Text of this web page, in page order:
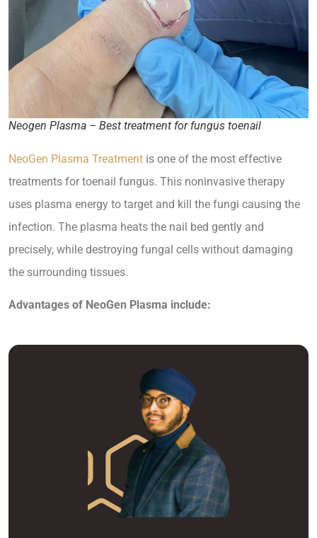
Neogen Plasma – Best treatment for fungus toenail
NeoGen Plasma Treatment is one of the most effective
treatments for toenail fungus. This noninvasive therapy
uses plasma energy to target and kill the fungi causing the
infection. The plasma heats the nail bed gently and
precisely, while destroying fungal cells without damaging
the surrounding tissues.
Advantages of NeoGen Plasma include: